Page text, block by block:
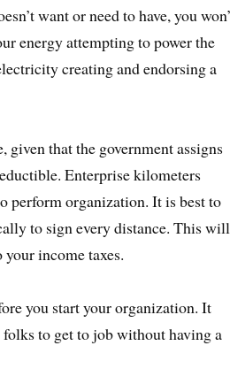
want or need to have, you
energy attempting to power the
creating and endorsing a
that the government assigns
Enterprise kilometers
perform organization. It is best to
to sign every distance. This will
income taxes.
you start your organization. It
to get to job without having a